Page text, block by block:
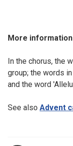
More information
In the chorus, the
group; the words
and the word
See also Advent